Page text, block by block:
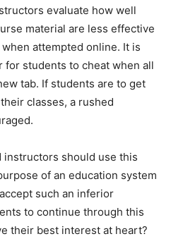
evaluate how well
material are less effective
attempted online. It is
for students to cheat when all
tab. If students are to get
classes, a rushed
instructors should use this
of an education system
such an inferior
to continue through this
their best interest at heart?